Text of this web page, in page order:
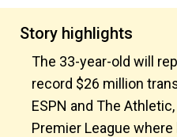
Story highlights
The 33-year-old will
record $26 million
ESPN and The
Premier League where